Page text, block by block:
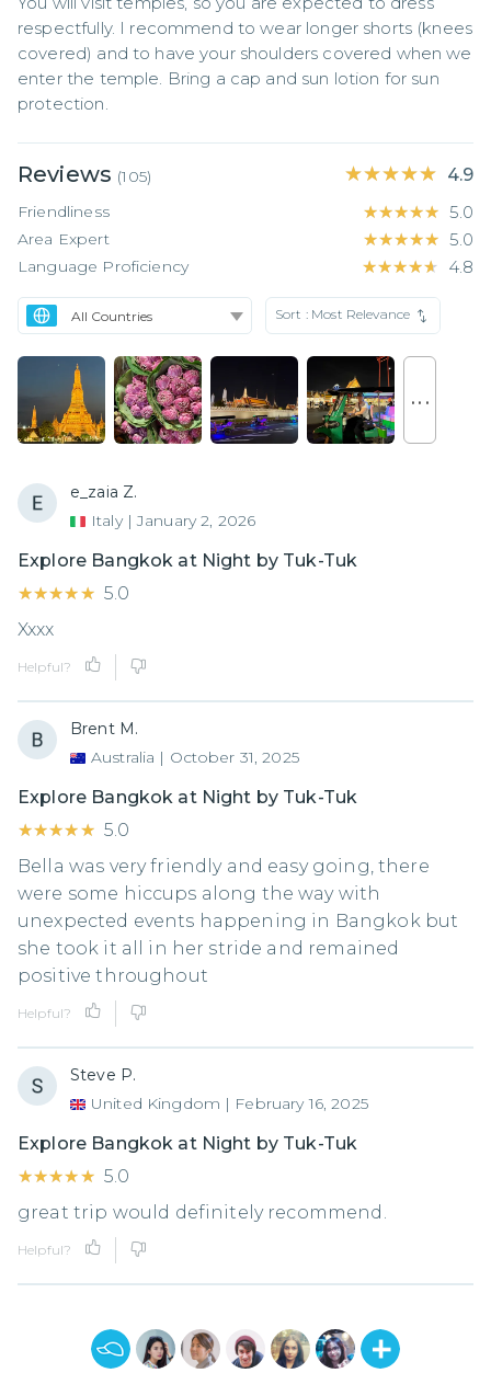
respectfully. I recommend to wear longer shorts (knees
covered) and to have your shoulders covered when we
enter the temple. Bring a cap and sun lotion for sun
protection.
Reviews (105) ★★★★★
★★★★★ 4.9
Friendliness ★★★★★
★★★★★ 5.0
Area Expert ★★★★★
★★★★★ 5.0
Language Proficiency ★★★★★
★★★★★ 4.8
Sort : Most Relevance
. . .
e_zaia Z.
Italy | January 2, 2026
Explore Bangkok at Night by Tuk-Tuk
★★★★★
★★★★★ 5.0
Xxxx
Helpful?
Brent M.
Australia | October 31, 2025
Explore Bangkok at Night by Tuk-Tuk
★★★★★
★★★★★ 5.0
Bella was very friendly and easy going, there
were some hiccups along the way with
unexpected events happening in Bangkok but
she took it all in her stride and remained
positive throughout
Helpful?
Steve P.
United Kingdom | February 16, 2025
Explore Bangkok at Night by Tuk-Tuk
★★★★★
★★★★★ 5.0
great trip would definitely recommend.
Helpful?